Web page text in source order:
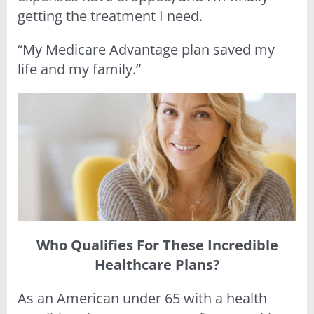
getting the treatment I need.
“My Medicare Advantage plan saved my
life and my family.”
Who Qualifies For These Incredible
Healthcare Plans?
As an American under 65 with a health